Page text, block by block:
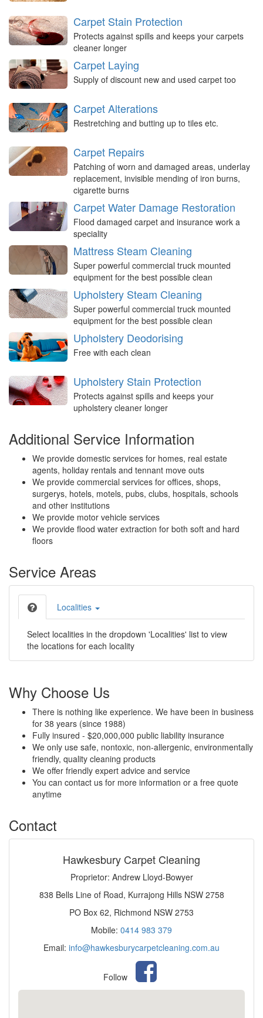
Carpet Stain Protection
Protects against spills and keeps your carpets
cleaner longer
Carpet Laying
Supply of discount new and used carpet too
Carpet Alterations
Restretching and butting up to tiles etc.
Carpet Repairs
Patching of worn and damaged areas, underlay
replacement, invisible mending of iron burns,
cigarette burns
Carpet Water Damage Restoration
Flood damaged carpet and insurance work a
speciality
Mattress Steam Cleaning
Super powerful commercial truck mounted
equipment for the best possible clean
Upholstery Steam Cleaning
Super powerful commercial truck mounted
equipment for the best possible clean
Upholstery Deodorising
Free with each clean
Upholstery Stain Protection
Protects against spills and keeps your
upholstery cleaner longer
Additional Service Information
We provide domestic services for homes, real estate
agents, holiday rentals and tennant move outs
We provide commercial services for offices, shops,
surgerys, hotels, motels, pubs, clubs, hospitals, schools
and other institutions
We provide motor vehicle services
We provide flood water extraction for both soft and hard
floors
Service Areas
Localities
Select localities in the dropdown 'Localities' list to view
the locations for each locality
Why Choose Us
There is nothing like experience. We have been in business
for 38 years (since 1988)
Fully insured - $20,000,000 public liability insurance
We only use safe, nontoxic, non-allergenic, environmentally
friendly, quality cleaning products
We offer friendly expert advice and service
You can contact us for more information or a free quote
anytime
Contact
Hawkesbury Carpet Cleaning
Proprietor: Andrew Lloyd-Bowyer
838 Bells Line of Road, Kurrajong Hills NSW 2758
PO Box 62, Richmond NSW 2753
Mobile: 0414 983 379
Email: info@hawkesburycarpetcleaning.com.au
Follow